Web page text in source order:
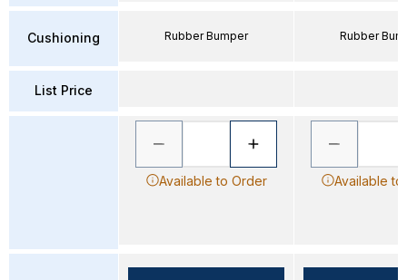
Cushioning
List Price
Rubber Bumper
Available to Order
Rubber
Available to